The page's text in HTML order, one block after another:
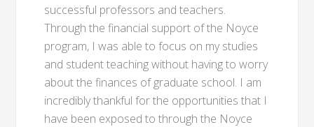
successful professors and teachers.
Through the financial support of the Noyce
program, I was able to focus on my studies
and student teaching without having to worry
about the finances of graduate school. I am
incredibly thankful for the opportunities that I
have been exposed to through the Noyce